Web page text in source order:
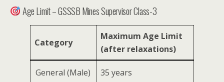
Age Limit – GSSSB Mines Supervisor Class-3
Category
Maximum Age Limit
(after relaxations)
General (Male) 35 years